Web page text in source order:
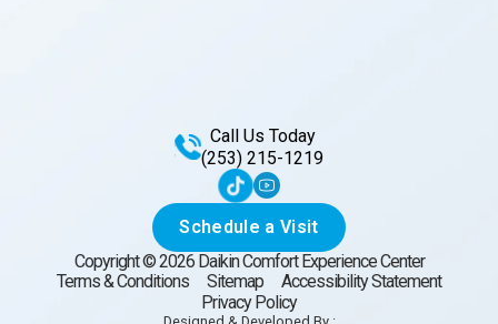
Call Us Today
(253) 215-1219
Schedule a Visit
Copyright ©2026Daikin Comfort Experience Center
Terms & Conditions
Sitemap
Accessibility Statement
Privacy Policy